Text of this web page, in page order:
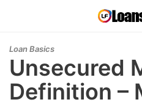
Loan Basics
Unsecured
Definition –